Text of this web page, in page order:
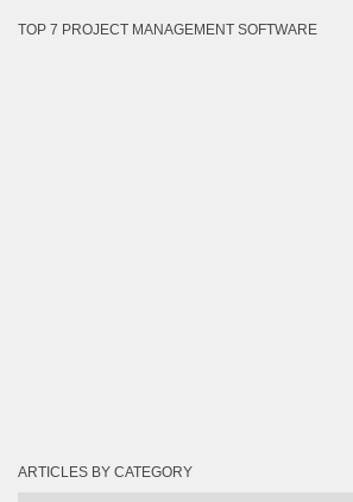
TOP 7 PROJECT MANAGEMENT SOFTWARE
ARTICLES BY CATEGORY